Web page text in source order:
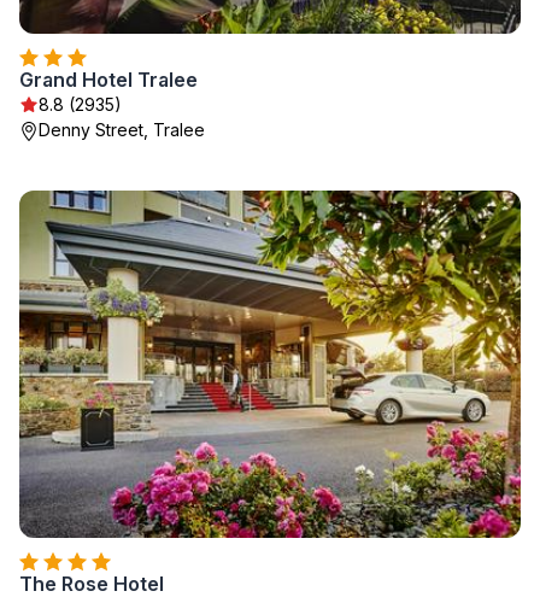
Grand Hotel Tralee
8.8 (2935)
Denny Street, Tralee
The Rose Hotel